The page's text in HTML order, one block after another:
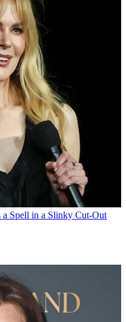
Spell in a Slinky Cut-Out